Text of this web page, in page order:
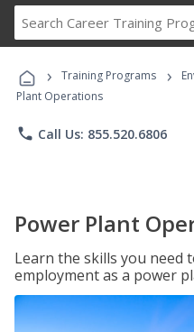
› Training Programs ›
Plant Operations
phone Call Us: 855.520.6806
Power Plant
Learn the skills you need
employment as a power